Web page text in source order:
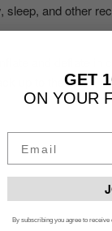
sleep, and other
and deflate in
up to the heart,
GET
ON YOUR
Email
By subscribing you agree to